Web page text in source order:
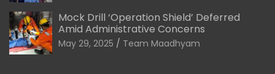
Mock Drill ‘Operation Shield’ Deferred
Amid Administrative Concerns
May 29, 2025 Team Maadhyam